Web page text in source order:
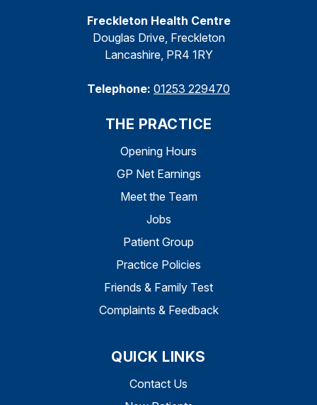
Freckleton Health Centre
Douglas Drive, Freckleton
Lancashire, PR4 1RY
Telephone: 01253 229470
THE PRACTICE
Opening Hours
GP Net Earnings
Meet the Team
Jobs
Patient Group
Practice Policies
Friends & Family Test
Complaints & Feedback
QUICK LINKS
Contact Us